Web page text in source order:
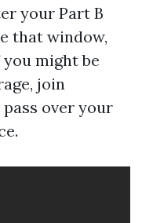
your Part B
that window,
might be
join
over your